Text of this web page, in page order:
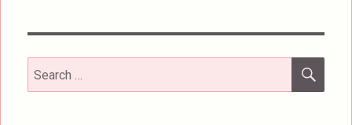
Search
for: